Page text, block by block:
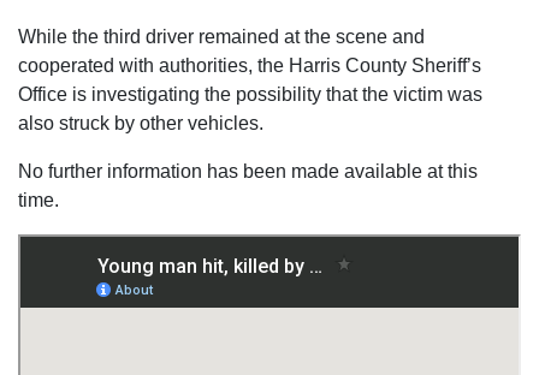
While the third driver remained at the scene and
cooperated with authorities, the Harris County Sheriff’s
Office is investigating the possibility that the victim was
also struck by other vehicles.
No further information has been made available at this
time.